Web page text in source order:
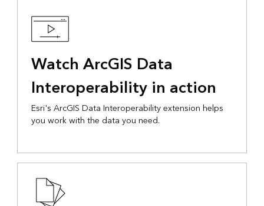
Watch ArcGIS Data
Interoperability in action
Esri's ArcGIS Data Interoperability extension helps
you work with the data you need.